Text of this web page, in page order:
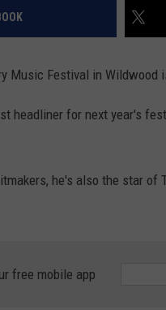
Music Festival in Wildwood
headliner for next year's
he's also the star of
free mobile app